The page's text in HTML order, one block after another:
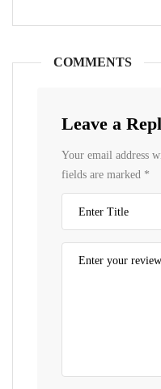
COMMENTS
Leave a
Your email address
fields are marked *